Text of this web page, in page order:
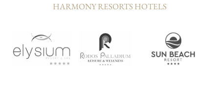
HARMONY RESORTS HOTELS